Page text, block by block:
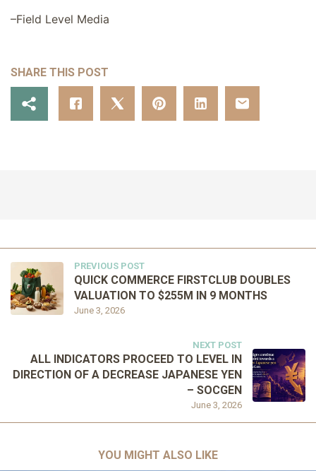
–Field Level Media
SHARE THIS POST
PREVIOUS POST
June 3, 2026
QUICK COMMERCE FIRSTCLUB DOUBLES
VALUATION TO $255M IN 9 MONTHS
NEXT POST
June 3, 2026
ALL INDICATORS PROCEED TO LEVEL IN
DIRECTION OF A DECREASE JAPANESE YEN
– SOCGEN
YOU MIGHT ALSO LIKE